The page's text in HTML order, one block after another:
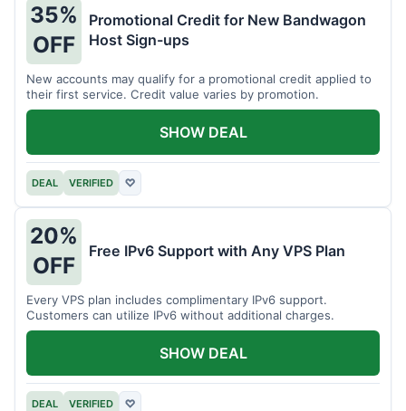
35%
OFF
Promotional Credit for New Bandwagon
Host Sign-ups
New accounts may qualify for a promotional credit applied to
their first service. Credit value varies by promotion.
DEAL VERIFIED ♡
SHOW DEAL
20%
OFF
Free IPv6 Support with Any VPS Plan
Every VPS plan includes complimentary IPv6 support.
Customers can utilize IPv6 without additional charges.
DEAL VERIFIED ♡
SHOW DEAL